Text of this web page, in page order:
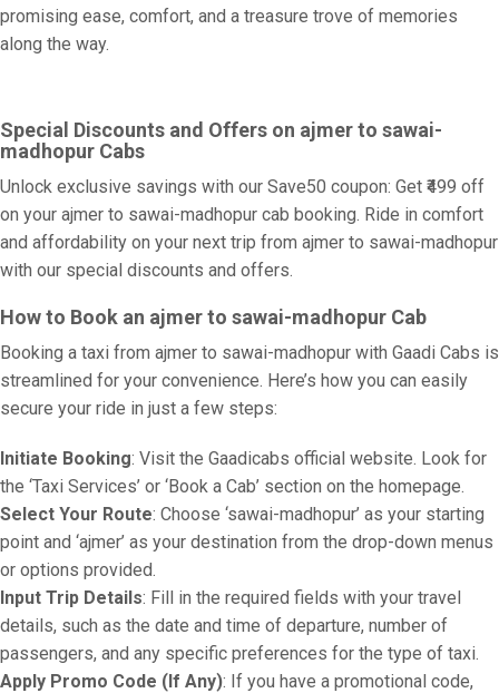
promising ease, comfort, and a treasure trove of memories
along the way.
Special Discounts and Offers on ajmer to sawai-
madhopur Cabs
Unlock exclusive savings with our Save50 coupon: Get ₹499 off
on your ajmer to sawai-madhopur cab booking. Ride in comfort
and affordability on your next trip from ajmer to sawai-madhopur
with our special discounts and offers.
How to Book an ajmer to sawai-madhopur Cab
Booking a taxi from ajmer to sawai-madhopur with Gaadi Cabs is
streamlined for your convenience. Here’s how you can easily
secure your ride in just a few steps:
Initiate Booking: Visit the Gaadicabs official website. Look for
the ‘Taxi Services’ or ‘Book a Cab’ section on the homepage.
Select Your Route: Choose ‘sawai-madhopur’ as your starting
point and ‘ajmer’ as your destination from the drop-down menus
or options provided.
Input Trip Details: Fill in the required fields with your travel
details, such as the date and time of departure, number of
passengers, and any specific preferences for the type of taxi.
Apply Promo Code (If Any): If you have a promotional code,